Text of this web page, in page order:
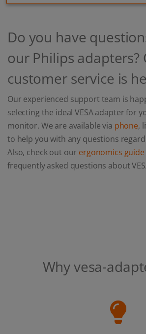
Do you have
our Philips adapters?
customer service is
Our experienced support team is
selecting the ideal VESA adapter for
monitor. We are available via phone,
to help you with any questions
Also, check out our ergonomics guide
frequently asked questions about
Why vesa-